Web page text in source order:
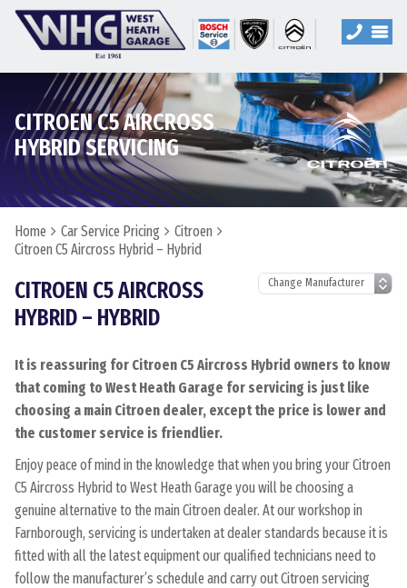
CITROEN C5 AIRCROSS
HYBRID SERVICING
Home Car Service Pricing
Citroen
Citroen C5 Aircross Hybrid – Hybrid
CITROEN C5 AIRCROSS
HYBRID – HYBRID
It is reassuring for Citroen C5 Aircross Hybrid owners to know
that coming to West Heath Garage for servicing is just like
choosing a main Citroen dealer, except the price is lower and
the customer service is friendlier.
Enjoy peace of mind in the knowledge that when you bring your Citroen
C5 Aircross Hybrid to West Heath Garage you will be choosing a
genuine alternative to the main Citroen dealer. At our workshop in
Farnborough, servicing is undertaken at dealer standards because it is
fitted with all the latest equipment our qualified technicians need to
follow the manufacturer’s schedule and carry out Citroen servicing